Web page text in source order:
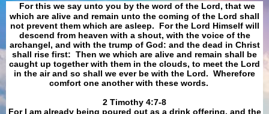
For this we say unto you by the word of the Lord, that we
which are alive and remain unto the coming of the Lord shall
not prevent them which are asleep. For the Lord Himself will
descend from heaven with a shout, with the voice of the
archangel, and with the trump of God: and the dead in Christ
shall rise first: Then we which are alive and remain shall be
caught up together with them in the clouds, to meet the Lord
in the air and so shall we ever be with the Lord. Wherefore
comfort one another with these words.
​​​​​​​2 Timothy 4:7-8
For I am already being poured out as a drink offering, and the